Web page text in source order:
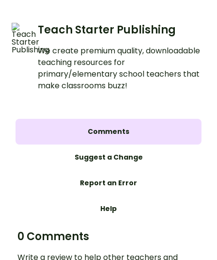
Teach Starter Publishing
We create premium quality, downloadable
teaching resources for
primary/elementary school teachers that
make classrooms buzz!
Comments
Suggest a Change
Report an Error
Help
0 Comments
Write a review to help other teachers and